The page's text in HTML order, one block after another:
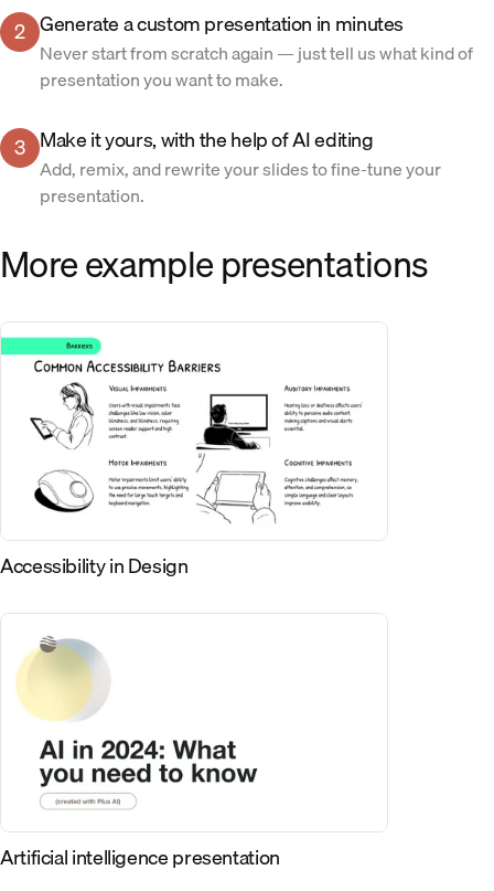
2 Generate a custom presentation in minutes
Never start from scratch again — just tell us what kind of
presentation you want to make.
3 Make it yours, with the help of AI editing
Add, remix, and rewrite your slides to fine-tune your
presentation.
More example presentations
Accessibility in Design
Artificial intelligence presentation